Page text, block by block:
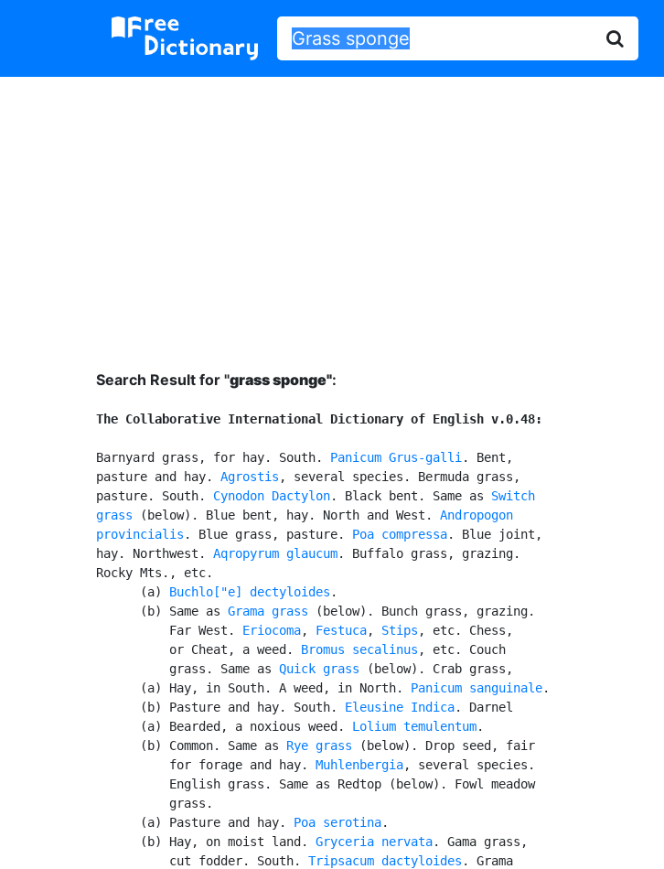
Search Result for "grass sponge":
The Collaborative International Dictionary of English v.0.48:
Barnyard grass, for hay. South. Panicum Grus-galli . Bent,
pasture and hay. Agrostis , several species. Bermuda grass,
pasture. South. Cynodon Dactylon. Black bent. Same as Switch
grass (below). Blue bent, hay. North and West. Andropogon
provincialis . Blue grass, pasture. Poa compressa. Blue joint,
hay. Northwest. Aqropyrum glaucum. Buffalo grass, grazing.
Rocky Mts., etc.
      (a)
Buchlo["e] dectyloides .
      (b) Same as
Grama grass (below). Bunch grass, grazing.
          Far West.
Eriocoma, Festuca, Stips , etc. Chess,
          or Cheat, a weed.
Bromus secalinus , etc. Couch
          grass. Same as
Quick grass (below). Crab grass,
      (a) Hay, in South. A weed, in North.
Panicum sanguinale.
      (b) Pasture and hay. South.
Eleusine Indica. Darnel
      (a) Bearded, a noxious weed.
Lolium temulentum.
      (b) Common. Same as
Rye grass (below). Drop seed, fair
          for forage and hay.
Muhlenbergia, several species.
          English grass. Same as Redtop (below). Fowl meadow
          grass.
      (a) Pasture and hay.
Poa serotina.
      (b) Hay, on moist land.
Gryceria nervata. Gama grass,
          cut fodder. South.
Tripsacum dactyloides . Grama